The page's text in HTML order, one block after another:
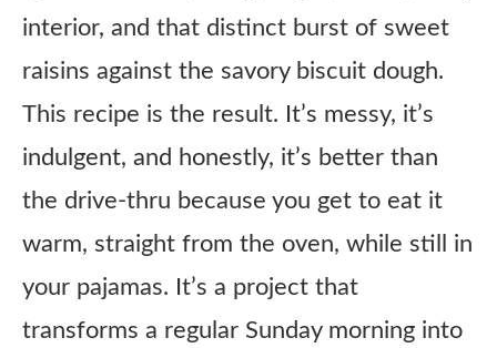
interior, and that distinct burst of sweet
raisins against the savory biscuit dough.
This recipe is the result. It’s messy, it’s
indulgent, and honestly, it’s better than
the drive-thru because you get to eat it
warm, straight from the oven, while still in
your pajamas. It’s a project that
transforms a regular Sunday morning into